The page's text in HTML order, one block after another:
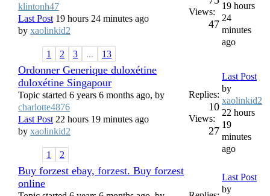
klintonh47
Last Post 19 hours 24 minutes ago
by xaolinkid2
1 2 3 ... 13
Views:
47
19 hours
24
minutes
ago
Ordonner Generique duloxétine
duloxétine Singapour
Topic started 6 years 6 months ago, by
charlotte4876
Last Post 22 hours 19 minutes ago
by xaolinkid2
1 2
Replies:
10
Views:
27
Last Post
by
xaolinkid2
22 hours
19
minutes
ago
Buy forzest ebay, forzest. Buy forzest
online
Last Post
by